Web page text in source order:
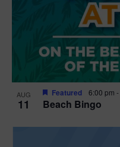
AUG
11 Beach Bingo
Featured 6:00 pm -